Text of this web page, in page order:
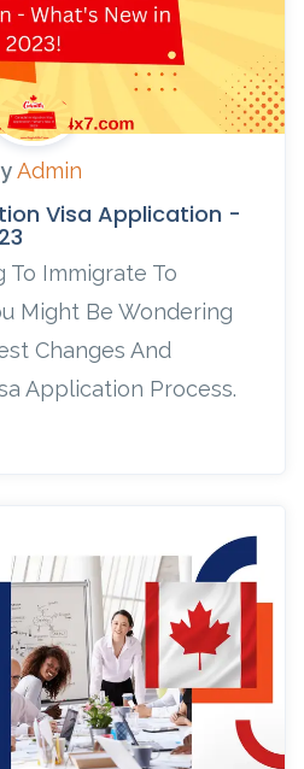
Admin
Visa Application -
To Immigrate To
Might Be Wondering
Changes And
Application Process.